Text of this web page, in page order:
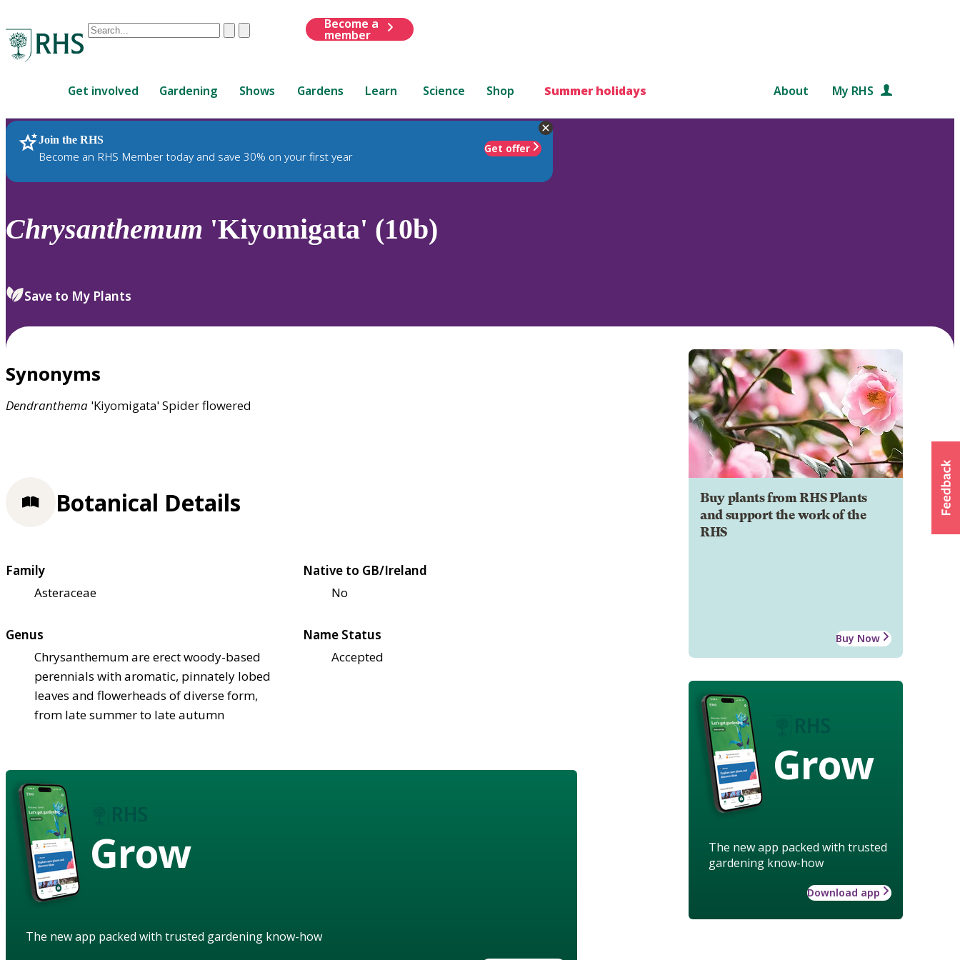
Conduct
are
up
and
down
review
select.
ClearSubmit
Become a
member
Get involved Gardening Shows Gardens Learn Science Shop Summer holidays About My RHS
Join the RHS
Become an RHS Member today and save 30% on your first year
Get offer
RHS Home Plants
Chrysanthemum 'Kiyomigata' (10b)
Save to My Plants
Synonyms
Dendranthema 'Kiyomigata' Spider flowered
Buy plants from RHS Plants
and support the work of the
RHS
Buy Now
Grow
The new app packed with trusted
gardening know-how
Download app
Botanical Details
Family
Asteraceae
Native to GB/Ireland
No
Genus
Chrysanthemum are erect woody-based
perennials with aromatic, pinnately lobed
leaves and flowerheads of diverse form,
from late summer to late autumn
Name Status
Accepted
Grow
The new app packed with trusted gardening know-how